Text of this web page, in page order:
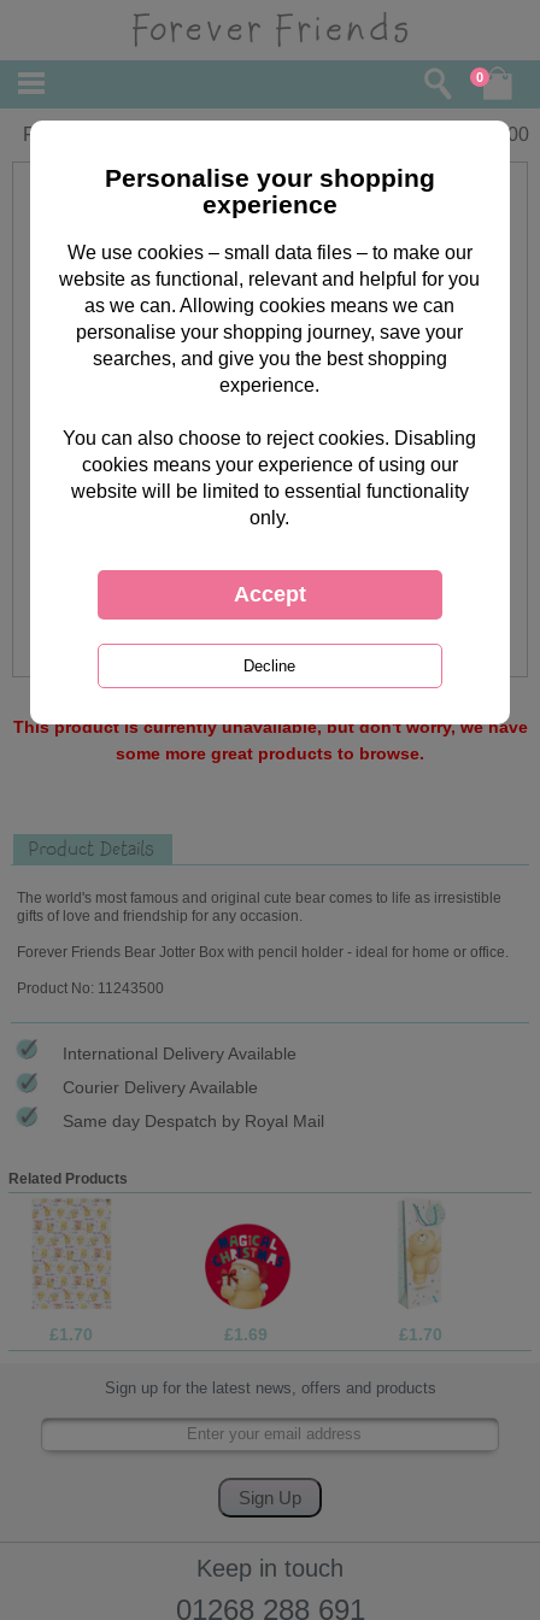
0
Forever Friends Bear Jotter Box 6.00
This product is currently unavailable, but don't worry, we have
some more great products to browse.
Product Details
The world's most famous and original cute bear comes to life as irresistible
gifts of love and friendship for any occasion.
Forever Friends Bear Jotter Box with pencil holder - ideal for home or office.
Product No: 11243500
International Delivery Available
Courier Delivery Available
Same day Despatch by Royal Mail
Related Products
£1.70 £1.69 £1.70
Sign up for the latest news, offers and products
Keep in touch
01268 288 691
Personalise your shopping
experience
We use cookies – small data files – to make our
website as functional, relevant and helpful for you
as we can. Allowing cookies means we can
personalise your shopping journey, save your
searches, and give you the best shopping
experience.
You can also choose to reject cookies. Disabling
cookies means your experience of using our
website will be limited to essential functionality
only.